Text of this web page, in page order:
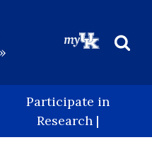
Participate in
Research |